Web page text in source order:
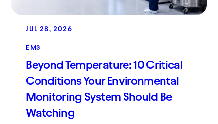
JUL 28, 2026
EMS
Beyond Temperature: 10 Critical
Conditions Your Environmental
Monitoring System Should Be
Watching